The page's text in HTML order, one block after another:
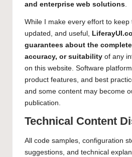
and enterprise web solutions.
While I make every effort to
updated, and useful,
guarantees about the
accuracy, or suitability of any
on this website. Software
product features, and best
and some content may become
publication.
Technical Content
All code samples, configuration
suggestions, and technical